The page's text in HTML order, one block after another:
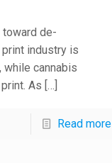
toward de-
industry is
while cannabis
As […]
Read more